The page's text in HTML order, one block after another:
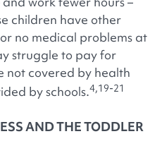
children have other
no medical problems at
struggle to pay for
not covered by health
by schools.4,19-21
AND THE TODDLER